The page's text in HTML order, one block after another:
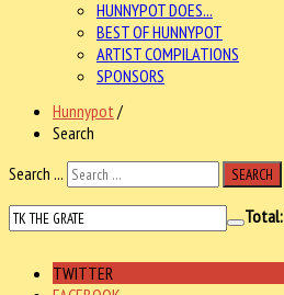
HUNNYPOT DOES...
BEST OF HUNNYPOT
ARTIST COMPILATIONS
SPONSORS
Hunnypot /
Search
Search ...
SEARCH
Total:
TWITTER